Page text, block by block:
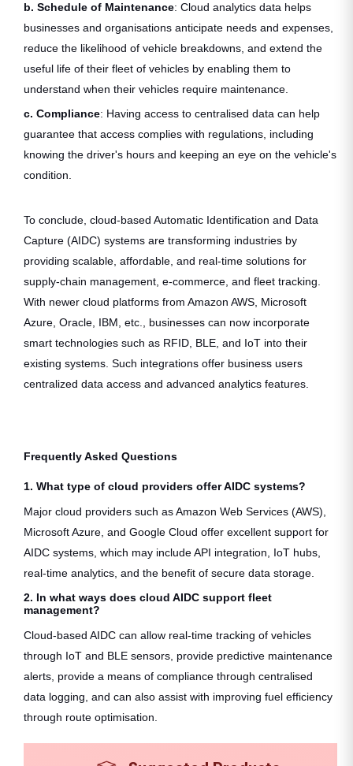
b. Schedule of Maintenance: Cloud analytics data helps
businesses and organisations anticipate needs and expenses,
reduce the likelihood of vehicle breakdowns, and extend the
useful life of their fleet of vehicles by enabling them to
understand when their vehicles require maintenance.
c. Compliance: Having access to centralised data can help
guarantee that access complies with regulations, including
knowing the driver's hours and keeping an eye on the vehicle's
condition.
To conclude, cloud-based Automatic Identification and Data
Capture (AIDC) systems are transforming industries by
providing scalable, affordable, and real-time solutions for
supply-chain management, e-commerce, and fleet tracking.
With newer cloud platforms from Amazon AWS, Microsoft
Azure, Oracle, IBM, etc., businesses can now incorporate
smart technologies such as RFID, BLE, and IoT into their
existing systems. Such integrations offer business users
centralized data access and advanced analytics features.
Frequently Asked Questions
1. What type of cloud providers offer AIDC systems?
Major cloud providers such as Amazon Web Services (AWS),
Microsoft Azure, and Google Cloud offer excellent support for
AIDC systems, which may include API integration, IoT hubs,
real-time analytics, and the benefit of secure data storage.
2. In what ways does cloud AIDC support fleet
management?
Cloud-based AIDC can allow real-time tracking of vehicles
through IoT and BLE sensors, provide predictive maintenance
alerts, provide a means of compliance through centralised
data logging, and can also assist with improving fuel efficiency
through route optimisation.